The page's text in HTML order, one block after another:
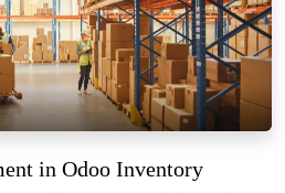
in Odoo Inventory